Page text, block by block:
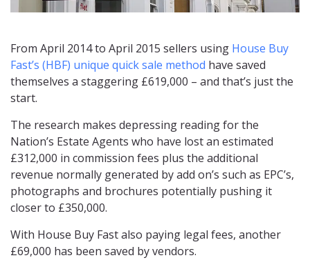
From April 2014 to April 2015 sellers using House Buy
Fast’s (HBF) unique quick sale method have saved
themselves a staggering £619,000 – and that’s just the
start.
The research makes depressing reading for the
Nation’s Estate Agents who have lost an estimated
£312,000 in commission fees plus the additional
revenue normally generated by add on’s such as EPC’s,
photographs and brochures potentially pushing it
closer to £350,000.
With House Buy Fast also paying legal fees, another
£69,000 has been saved by vendors.